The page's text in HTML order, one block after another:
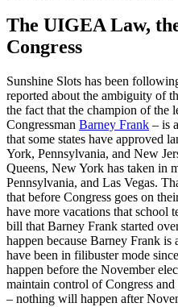
The UIGEA Law,
Congress
Sunshine Slots has been
reported about the ambiguity of
the fact that the champion of the
Congressman Barney Frank – is
that some states have approved
York, Pennsylvania, and New
Queens, New York has taken in
Pennsylvania, and Las Vegas.
that before Congress goes on
have more vacations that school
bill that Barney Frank started
happen because Barney Frank
have been in filibuster mode
happen before the November
maintain control of Congress
– nothing will happen after